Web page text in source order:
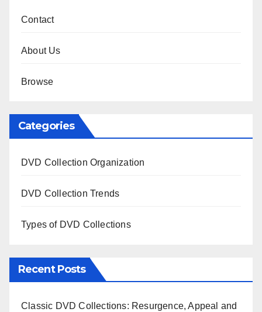
Contact
About Us
Browse
Categories
DVD Collection Organization
DVD Collection Trends
Types of DVD Collections
Recent Posts
Classic DVD Collections: Resurgence, Appeal and